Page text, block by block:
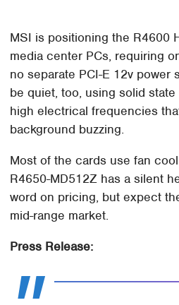
MSI is positioning the R4600
media center PCs, requiring
no separate PCI-E 12v power
be quiet, too, using solid
high electrical frequencies
background buzzing.
Most of the cards use fan
R4650-MD512Z has a silent
word on pricing, but expect
mid-range market.
Press Release: